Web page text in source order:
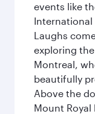
events like
International
Laughs
exploring
Montreal,
beautifully
Above the
Mount Royal